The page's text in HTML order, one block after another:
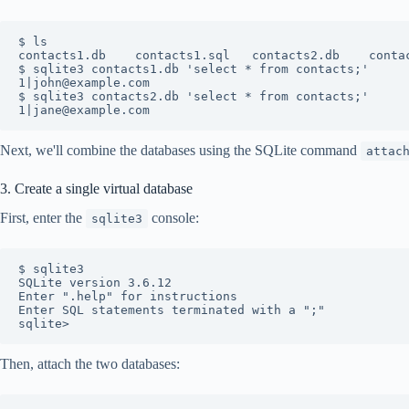
$ ls
contacts1.db	contacts1.sql	contacts2.db	contacts2.sql
$ sqlite3 contacts1.db 'select * from contacts;'
1|john@example.com
$ sqlite3 contacts2.db 'select * from contacts;'
Next, we'll combine the databases using the SQLite command attach
3. Create a single virtual database
First, enter the
sqlite3 console:
$ sqlite3
SQLite version 3.6.12
Enter ".help" for instructions
Enter SQL statements terminated with a ";"
Then, attach the two databases: